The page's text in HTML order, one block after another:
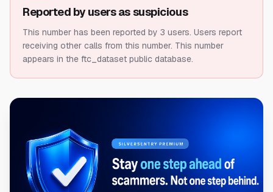
Reported by users as suspicious
This number has been reported by 3 users. Users report
receiving other calls from this number. This number
appears in the ftc_dataset public database.